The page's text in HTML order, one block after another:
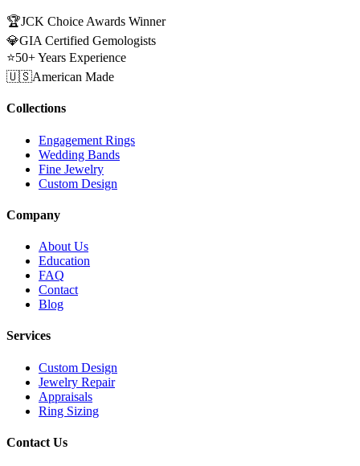
🏆JCK Choice Awards Winner
💎GIA Certified Gemologists
⭐50+ Years Experience
🇺🇸American Made
Collections
Engagement Rings
Wedding Bands
Fine Jewelry
Custom Design
Company
About Us
Education
FAQ
Contact
Blog
Services
Custom Design
Jewelry Repair
Appraisals
Ring Sizing
Contact Us